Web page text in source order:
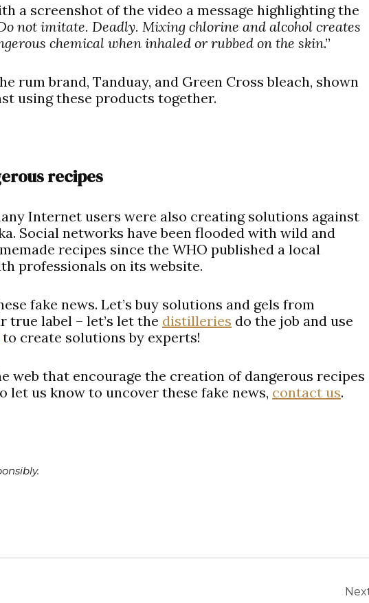
a screenshot of the video a message highlighting the
not imitate. Deadly. Mixing chlorine and alcohol creates
chemical when inhaled or rubbed on the skin.”
rum brand, Tanduay, and Green Cross bleach, shown
using these products together.
recipes
Internet users were also creating solutions against
Social networks have been flooded with wild and
recipes since the WHO published a local
professionals on its website.
fake news. Let’s buy solutions and gels from
true label – let’s let the distilleries do the job and use
to create solutions by experts!
web that encourage the creation of dangerous recipes
let us know to uncover these fake news, contact us.